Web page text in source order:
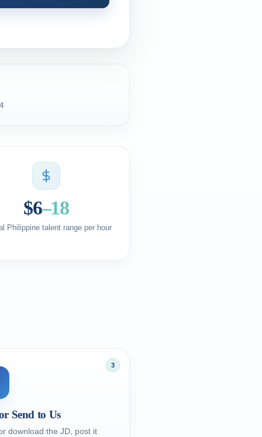
$6–18
Philippine talent range per hour
3
Send to Us
download the JD, post it